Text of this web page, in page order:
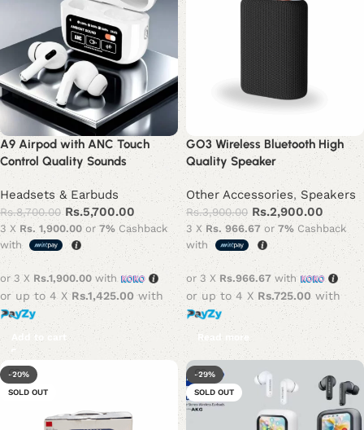
A9 Airpod with ANC Touch
Control Quality Sounds
Headsets & Earbuds
Rs.8,700.00 Rs.5,700.00
3 X Rs. 1,900.00 or7% Cashback
with
or 3 X Rs.1,900.00 with
or up to 4 XRs.1,425.00with
Add to cart
GO3 Wireless Bluetooth High
Quality Speaker
Other Accessories, Speakers
Rs.3,900.00 Rs.2,900.00
3 X Rs. 966.67 or 7% Cashback
with
or 3 X Rs.966.67 with
or up to 4 X Rs.725.00with
Read more
-20%
SOLD OUT
-29%
SOLD OUT